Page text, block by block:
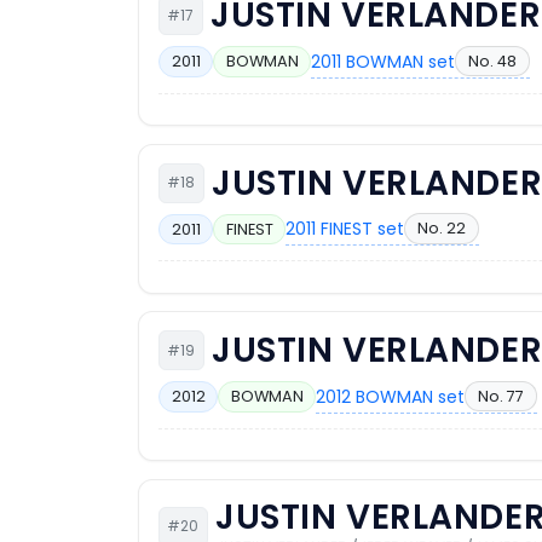
#17 JUSTIN VERLANDER
2011 BOWMAN 2011 BOWMAN set No. 48
#18 JUSTIN VERLANDER
2011 FINEST 2011 FINEST set No. 22
#19 JUSTIN VERLANDER
2012 BOWMAN 2012 BOWMAN set No. 77
#20 JUSTIN VERLANDER